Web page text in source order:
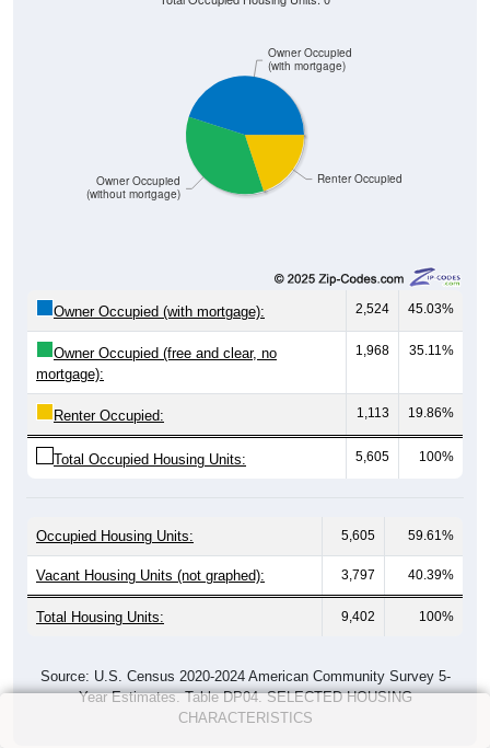
Renter Occupied
Owner Occupied
(without mortgage)
Owner Occupied
(with mortgage)
Owner Occupied (with mortgage): 2,524 45.03%
Owner Occupied (free and clear, no
mortgage):
1,968 35.11%
Renter Occupied: 1,113 19.86%
Total Occupied Housing Units: 5,605 100%
Occupied Housing Units: 5,605 59.61%
Vacant Housing Units (not graphed): 3,797 40.39%
Total Housing Units: 9,402 100%
Source: U.S. Census 2020-2024 American Community Survey 5-
Year Estimates. Table DP04. SELECTED HOUSING
CHARACTERISTICS